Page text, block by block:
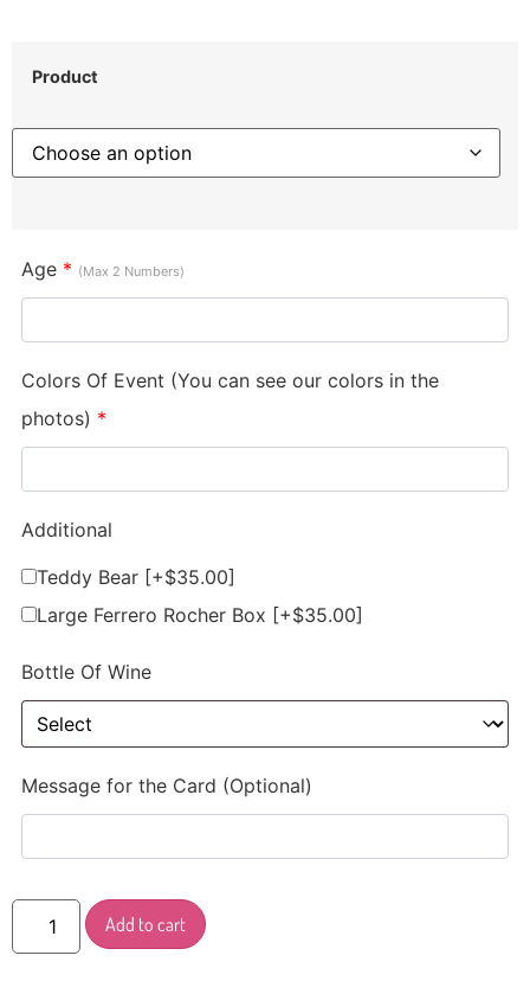
Product
Age * (Max 2 Numbers)
Colors Of Event (You can see our colors in the
photos) *
Additional
Teddy Bear [+$35.00]
Large Ferrero Rocher Box [+$35.00]
Bottle Of Wine
Message for the Card (Optional)
Add to cart